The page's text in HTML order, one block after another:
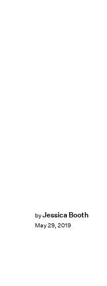
byJessica Booth
May 29, 2019